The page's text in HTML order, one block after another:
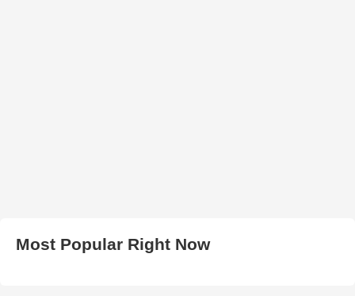
Most Popular Right Now